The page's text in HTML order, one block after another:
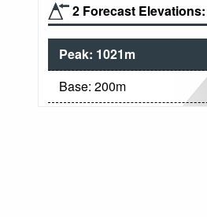
2 Forecast Elevations:
Peak: 1021m
Base: 200m